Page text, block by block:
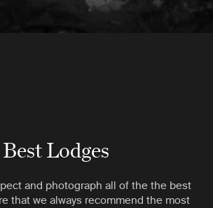
Best Lodges
and photograph all of the the best
that we always recommend the most